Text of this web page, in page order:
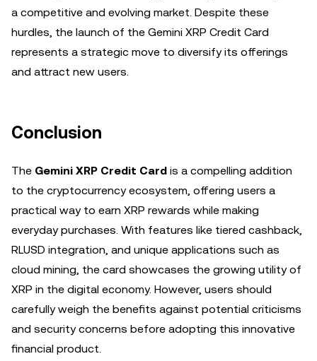
a competitive and evolving market. Despite these
hurdles, the launch of the Gemini XRP Credit Card
represents a strategic move to diversify its offerings
and attract new users.
Conclusion
The Gemini XRP Credit Card is a compelling addition
to the cryptocurrency ecosystem, offering users a
practical way to earn XRP rewards while making
everyday purchases. With features like tiered cashback,
RLUSD integration, and unique applications such as
cloud mining, the card showcases the growing utility of
XRP in the digital economy. However, users should
carefully weigh the benefits against potential criticisms
and security concerns before adopting this innovative
financial product.